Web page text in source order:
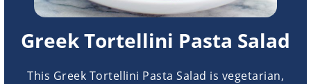
Greek Tortellini Pasta Salad
This Greek Tortellini Pasta Salad is vegetarian,